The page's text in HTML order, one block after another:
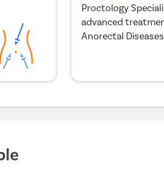
Proctology
advanced
Anorectal